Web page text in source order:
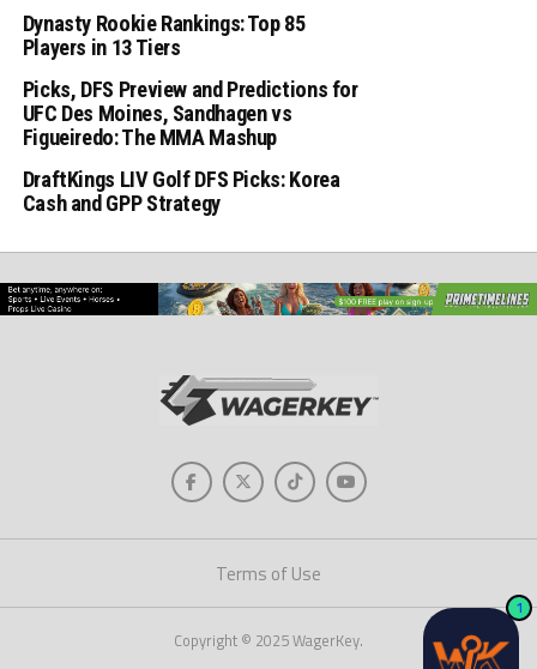
Dynasty Rookie Rankings: Top 85
Players in 13 Tiers
Picks, DFS Preview and Predictions for
UFC Des Moines, Sandhagen vs
Figueiredo: The MMA Mashup
DraftKings LIV Golf DFS Picks: Korea
Cash and GPP Strategy
Terms of Use
Copyright © 2025 WagerKey.
1